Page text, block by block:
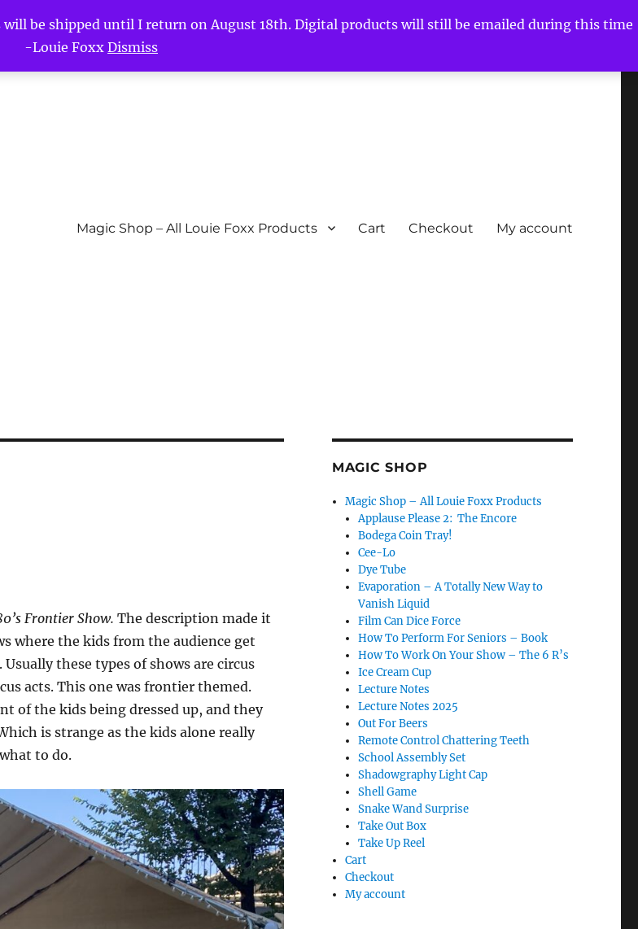
be shipped until I return on August 18th. Digital products will still be emailed during this time
-Louie Foxx Dismiss
Magic Shop – All Louie Foxx Products Cart Checkout My account
Frontier Show. The description made it
where the kids from the audience get
these types of shows are circus
acts. This one was frontier themed.
of the kids being dressed up, and they
is strange as the kids alone really
to do.
MAGIC SHOP
Magic Shop – All Louie Foxx Products
Applause Please 2: The Encore
Bodega Coin Tray!
Cee-Lo
Dye Tube
Evaporation – A Totally New Way to
Vanish Liquid
Film Can Dice Force
How To Perform For Seniors – Book
How To Work On Your Show – The 6 R’s
Ice Cream Cup
Lecture Notes
Lecture Notes 2025
Out For Beers
Remote Control Chattering Teeth
School Assembly Set
Shadowgraphy Light Cap
Shell Game
Snake Wand Surprise
Take Out Box
Take Up Reel
Cart
Checkout
My account